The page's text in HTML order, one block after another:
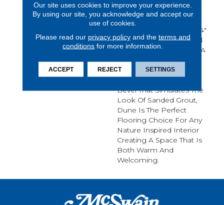
Mannington's Dune.
Inspired By Natural
Limestone, Each 12" X 24"
Tile Combines A Colorful
Array Of Warm Tones In A
Sand Swept Visual.
Accented By A
Coordinating Painted
Bevel That Simulates The
Look Of Sanded Grout,
Dune Is The Perfect
Flooring Choice For Any
Nature Inspired Interior
Creating A Space That Is
Both Warm And
Welcoming.
Our site uses cookies to improve your experience.
By using our site, you acknowledge and accept our
use of cookies.
Please read our privacy policyand the terms and
conditions for more information.
ACCEPT REJECT SETTINGS